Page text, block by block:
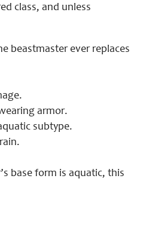
class, and unless
beastmaster ever replaces
armor.
subtype.
base form is aquatic, this